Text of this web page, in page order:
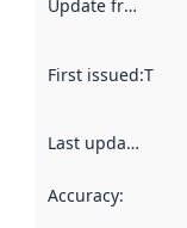
Update frequency
First issued:This
Last updated
Accuracy: